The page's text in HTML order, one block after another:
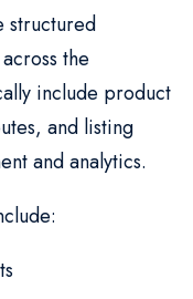
structured
the
include product
and listing
and analytics.